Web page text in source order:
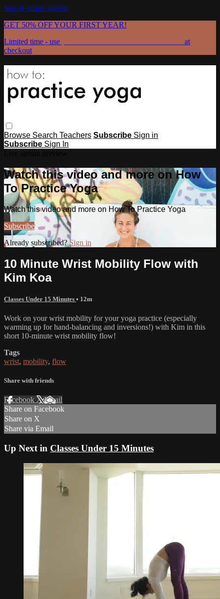
Skip to main content
GET 50% OFF YOUR FIRST YEAR!
Limited time - use
at
checkout
Browse Search Teachers Subscribe Sign in
Subscribe Sign In
Watch this video and more on How
To Practice Yoga
Watch this video and more on How To Practice Yoga
Subscribe
Already subscribed?Sign in
10 Minute Wrist Mobility Flow with
Kim Koa
Classes Under 15 Minutes • 12m
Work on your wrist mobility for your yoga practice (especially
warming up for hand-balancing and inversions!) with Kim in this
short 10-minute wrist mobility flow!
Tags
wrist, mobility, flow
Share with friends
Facebook XEmail
Share on Facebook
Share on X
Share via Email
Up Next in Classes Under 15 Minutes